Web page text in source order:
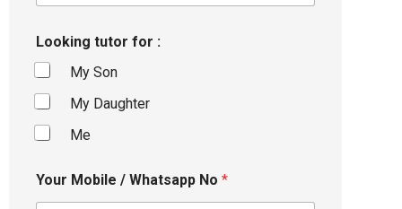
Looking tutor for :
My Son
My Daughter
Me
Your Mobile / Whatsapp No *